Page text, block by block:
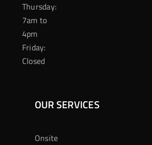
Thursday:
7am to
4pm
Friday:
Closed
OUR SERVICES
Onsite